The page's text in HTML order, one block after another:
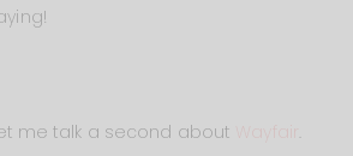
me talk a second about Wayfair .